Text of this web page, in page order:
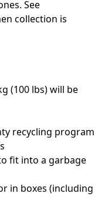
See
collection is
(100 lbs) will be
recycling program
fit into a garbage
in boxes (including